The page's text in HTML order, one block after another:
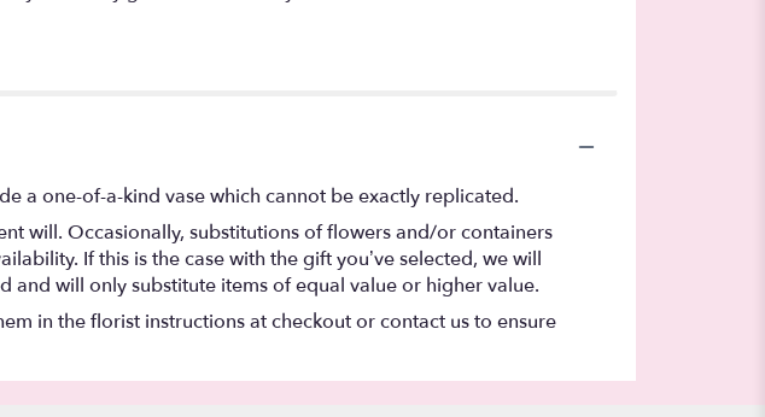
a one-of-a-kind vase which cannot be exactly replicated.
will. Occasionally, substitutions of flowers and/or containers
If this is the case with the gift you’ve selected, we will
and will only substitute items of equal value or higher value.
in the florist instructions at checkout or contact us to ensure